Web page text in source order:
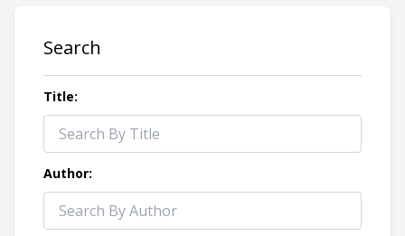
Search
Title:
Author: